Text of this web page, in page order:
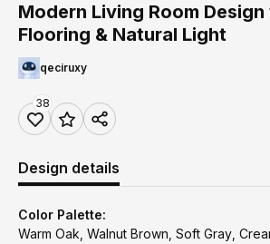
Modern Living Room
Flooring & Natural Light
qeciruxy
38
Design details
Color Palette:
Warm Oak, Walnut Brown, Soft Gray,